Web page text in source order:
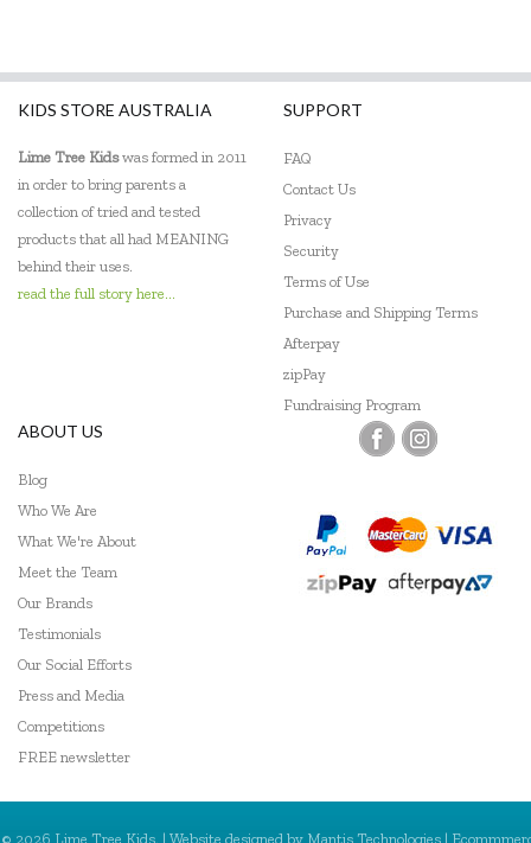
KIDS STORE AUSTRALIA
Lime Tree Kidswas formed in 2011
in order to bring parents a
collection of tried and tested
products that all had MEANING
behind their uses.
read the full story here...
SUPPORT
FAQ
Contact Us
Privacy
Security
Terms of Use
Purchase and Shipping Terms
Afterpay
zipPay
Fundraising Program
ABOUT US
Blog
Who We Are
What We're About
Meet the Team
Our Brands
Testimonials
Our Social Efforts
Press and Media
Competitions
FREE newsletter
© 2026 Lime Tree Kids. | Website designed by Mantis Technologies |